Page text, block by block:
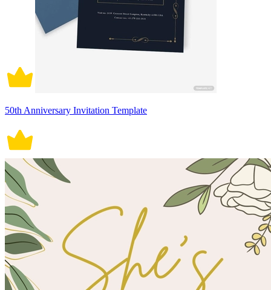
50th Anniversary Invitation Template